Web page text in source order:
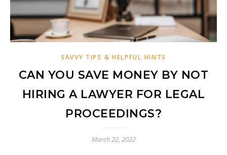
SAVVY TIPS & HELPFUL HINTS
CAN YOU SAVE MONEY BY NOT
HIRING A LAWYER FOR LEGAL
PROCEEDINGS?
March 22, 2022